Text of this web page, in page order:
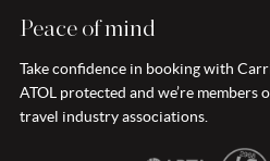
Peace of mind
Take confidence in booking with
ATOL protected and we’re members
travel industry associations.